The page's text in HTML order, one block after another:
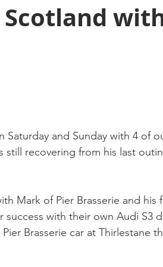
and Sunday with 4 of
still recovering from his last
Mark of Pier Brasserie and his
with their own Audi S3
Brasserie car at Thirlestane